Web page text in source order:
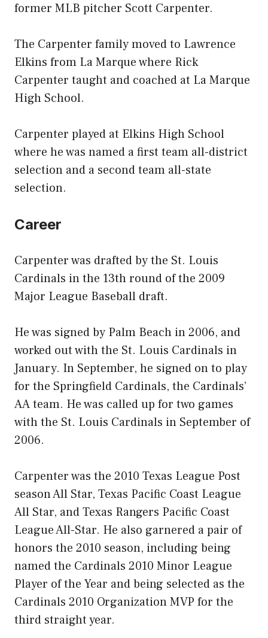
former MLB pitcher Scott Carpenter.
The Carpenter family moved to Lawrence
Elkins from La Marque where Rick
Carpenter taught and coached at La Marque
High School.
Carpenter played at Elkins High School
where he was named a first team all-district
selection and a second team all-state
selection.
Career
Carpenter was drafted by the St. Louis
Cardinals in the 13th round of the 2009
Major League Baseball draft.
He was signed by Palm Beach in 2006, and
worked out with the St. Louis Cardinals in
January. In September, he signed on to play
for the Springfield Cardinals, the Cardinals’
AA team. He was called up for two games
with the St. Louis Cardinals in September of
2006.
Carpenter was the 2010 Texas League Post
season All Star, Texas Pacific Coast League
All Star, and Texas Rangers Pacific Coast
League All-Star. He also garnered a pair of
honors the 2010 season, including being
named the Cardinals 2010 Minor League
Player of the Year and being selected as the
Cardinals 2010 Organization MVP for the
third straight year.